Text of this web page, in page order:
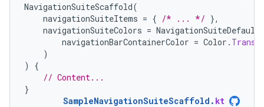
NavigationSuiteScaffold(
navigationSuiteItems = { /* ... */ },
navigationSuiteColors = NavigationSuiteDefaults
navigationBarContainerColor = Color .
)
)
{
// Content...
}
SampleNavigationSuiteScaffold . kt